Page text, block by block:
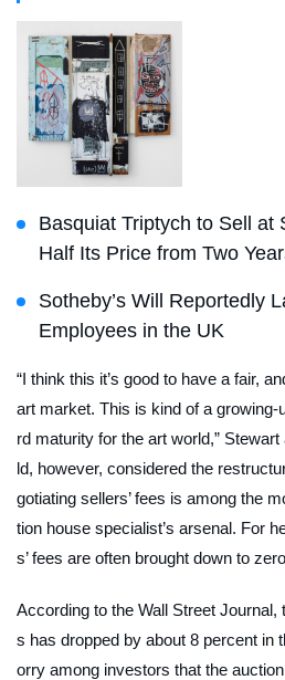
Basquiat Triptych to Sell at
Half Its Price from Two
Sotheby’s Will Reportedly
Employees in the UK
“I think this it’s good to have a fair,
art market. This is kind of a growing-
rd maturity for the art world,”
ld, however, considered the
gotiating sellers’ fees is among the
tion house specialist’s arsenal. For
s’ fees are often brought down to
According to the Wall Street Journal,
s has dropped by about 8 percent in
orry among investors that the